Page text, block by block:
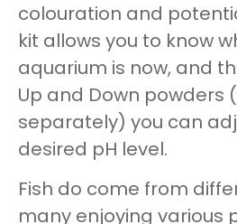
colouration and
kit allows you to know
aquarium is now, and
Up and Down powders
separately) you can
desired pH level.
Fish do come from
many enjoying various